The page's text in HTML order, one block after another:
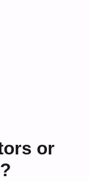
or